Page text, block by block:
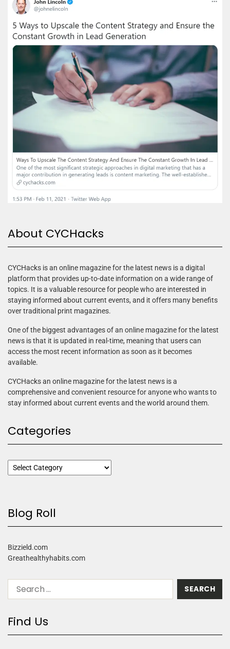
About CYCHacks
CYCHacks is an online magazine for the latest news is a digital
platform that provides up-to-date information on a wide range of
topics. It is a valuable resource for people who are interested in
staying informed about current events, and it offers many benefits
over traditional print magazines.
One of the biggest advantages of an online magazine for the latest
news is that it is updated in real-time, meaning that users can
access the most recent information as soon as it becomes
available.
CYCHacks an online magazine for the latest news is a
comprehensive and convenient resource for anyone who wants to
stay informed about current events and the world around them.
Categories
Blog Roll
Bizzield.com
Greathealthyhabits.com
Find Us